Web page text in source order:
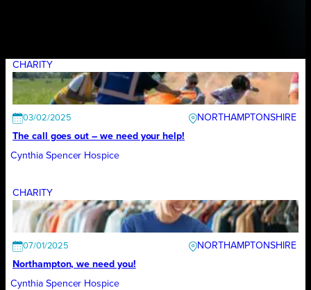
CHARITY
03/02/2025
NORTHAMPTONSHIRE
The call goes out – we need your help!
Cynthia Spencer Hospice
CHARITY
07/01/2025
NORTHAMPTONSHIRE
Northampton, we need you!
Cynthia Spencer Hospice